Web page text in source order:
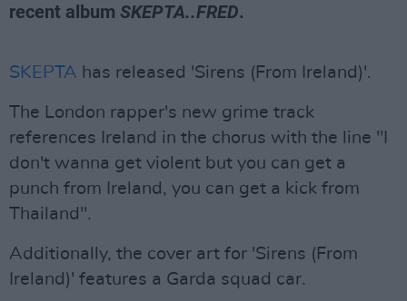
recent album SKEPTA..FRED.
SKEPTA has released 'Sirens (From Ireland)'.
The London rapper's new grime track
references Ireland in the chorus with the line "I
don't wanna get violent but you can get a
punch from Ireland, you can get a kick from
Thailand".
Additionally, the cover art for 'Sirens (From
Ireland)' features a Garda squad car.